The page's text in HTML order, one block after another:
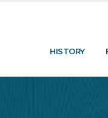
HISTORY